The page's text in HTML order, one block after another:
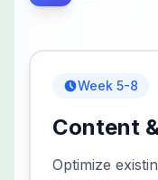
Week 5-8
Content
Optimize